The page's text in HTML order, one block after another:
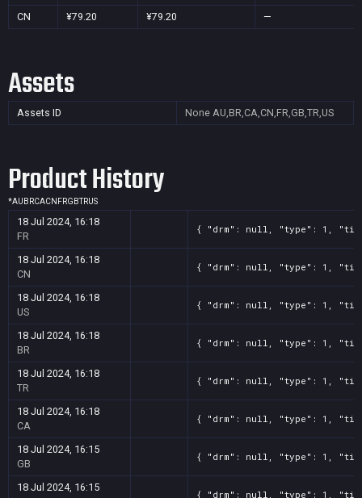
CN
¥79.20 ¥79.20 —
Assets
Assets ID None AU,BR,CA,CN,FR,GB,TR,US
Product History
*AU BRCACN FRGBTRUS
18 Jul 2024, 16:18
FR
{ "drm": null, "type": 1,
18 Jul 2024, 16:18
CN
{ "drm": null, "type": 1,
18 Jul 2024, 16:18
US
{ "drm": null, "type": 1,
18 Jul 2024, 16:18
BR
{ "drm": null, "type": 1,
18 Jul 2024, 16:18
TR
{ "drm": null, "type": 1,
18 Jul 2024, 16:18
CA
{ "drm": null, "type": 1,
18 Jul 2024, 16:15
GB
{ "drm": null, "type": 1,
18 Jul 2024, 16:15
{ "drm": null, "type": 1,